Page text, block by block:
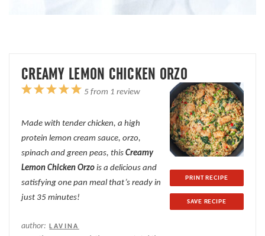
CREAMY LEMON CHICKEN ORZO
PRINT RECIPE
SAVE RECIPE
5
4
3
2
1
5 from 1 review
Made with tender chicken, a high
protein lemon cream sauce, orzo,
spinach and green peas, this Creamy
Lemon Chicken Orzo is a delicious and
satisfying one pan meal that’s ready in
just 35 minutes!
author: LAVINA